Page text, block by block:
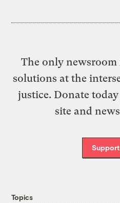
The only
solutions at the
justice. Donate
site and
Topics